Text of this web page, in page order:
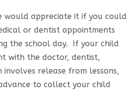
would appreciate it if you could
or dentist appointments
the school day. If your child
with the doctor, dentist,
involves release from lessons,
to collect your child